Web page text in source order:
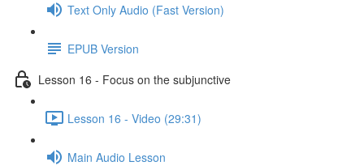
Text Only Audio (Fast Version)
EPUB Version
Lesson 16 - Focus on the subjunctive
Lesson 16 - Video (29:31)
Main Audio Lesson